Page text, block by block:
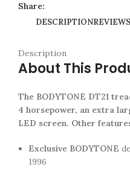
Share:
DESCRIPTION
Description
About This
The BODYTONE DT21
4 horsepower, an extra
LED screen. Other
Exclusive BODYTONE
1996